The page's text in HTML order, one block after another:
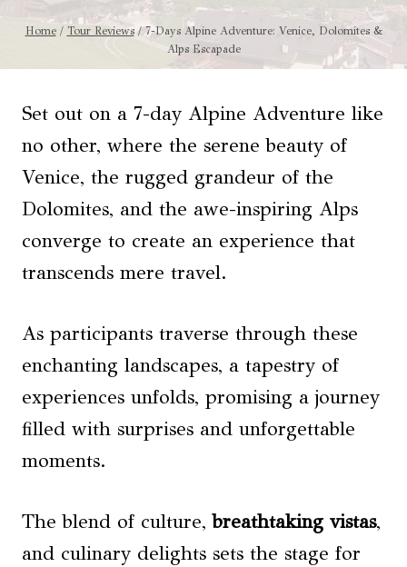
Home / Tour Reviews / 7-Days Alpine Adventure: Venice, Dolomites &
Alps Escapade
Set out on a 7-day Alpine Adventure like
no other, where the serene beauty of
Venice, the rugged grandeur of the
Dolomites, and the awe-inspiring Alps
converge to create an experience that
transcends mere travel.
As participants traverse through these
enchanting landscapes, a tapestry of
experiences unfolds, promising a journey
filled with surprises and unforgettable
moments.
The blend of culture,breathtaking vistas,
and culinary delights sets the stage for